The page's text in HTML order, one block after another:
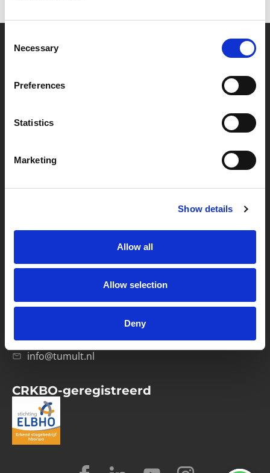
Selection
Necessary
Preferences
Statistics
Marketing
Show details
Allow all
Allow selection
Deny
Missie & visie
Verwerkersovereenkomst
1033 RH Amsterdam
info@tumult.nl
CRKBO-geregistreerd